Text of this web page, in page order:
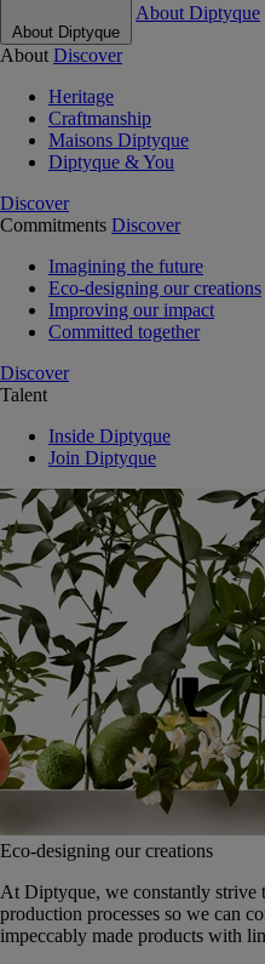
About Diptyque
About Diptyque
About Discover
Heritage
Craftmanship
Maisons Diptyque
Diptyque & You
Discover
Commitments Discover
Imagining the future
Eco-designing our creations
Improving our impact
Committed together
Discover
Talent
Inside Diptyque
Join Diptyque
Eco-designing our creations
At Diptyque, we constantly strive
production processes so we can
impeccably made products with